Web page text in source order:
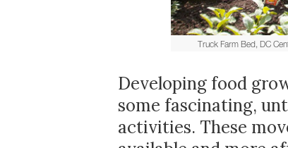
Developing food
some fascinating,
activities. These